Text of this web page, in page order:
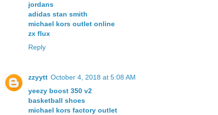
jordans
adidas stan smith
michael kors outlet online
zx flux
Reply
zzyytt October 4, 2018 at 5:08 AM
yeezy boost 350 v2
basketball shoes
michael kors factory outlet